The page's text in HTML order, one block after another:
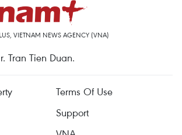
VIETNAM NEWS AGENCY (VNA)
Tran Tien Duan.
Terms Of Use
Support